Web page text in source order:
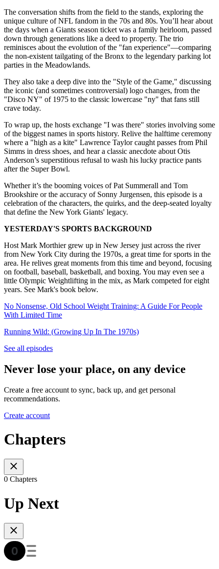
The conversation shifts from the field to the stands, exploring the
unique culture of NFL fandom in the 70s and 80s. You’ll hear about
the days when a Giants season ticket was a family heirloom, passed
down through generations like a deed to property. The trio
reminisces about the evolution of the "fan experience"—comparing
the non-existent tailgating of the Bronx to the legendary parking lot
parties in the Meadowlands.
They also take a deep dive into the "Style of the Game," discussing
the iconic (and sometimes controversial) logo changes, from the
"Disco NY" of 1975 to the classic lowercase "ny" that fans still
crave today.
To wrap up, the hosts exchange "I was there" stories involving some
of the biggest names in sports history. Relive the halftime ceremony
where a "high as a kite" Lawrence Taylor caught passes from Phil
Simms in dress shoes, and hear a classic anecdote about Otis
Anderson’s superstitious refusal to wash his lucky practice pants
after the Super Bowl.
Whether it’s the booming voices of Pat Summerall and Tom
Brookshire or the accuracy of Sonny Jurgensen, this episode is a
celebration of the characters, the quirks, and the deep-seated loyalty
that define the New York Giants' legacy.
YESTERDAY'S SPORTS BACKGROUND
Host Mark Morthier grew up in New Jersey just across the river
from New York City during the 1970s, a great time for sports in the
area. He relives great moments from this time and beyond, focusing
on football, baseball, basketball, and boxing. You may even see a
little Olympic Weightlifting in the mix, as Mark competed for eight
years. See Mark's book below.
No Nonsense, Old School Weight Training: A Guide For People
With Limited Time
Running Wild: (Growing Up In The 1970s)
See all episodes
Never lose your place, on any device
Create a free account to sync, back up, and get personal
recommendations.
Create account
Chapters
0 Chapters
Up Next